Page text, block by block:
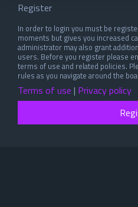
Register
In order to login you must be
moments but gives you increased
administrator may also grant
users. Before you register please
terms of use and related policies.
rules as you navigate around the
Terms of use | Privacy policy